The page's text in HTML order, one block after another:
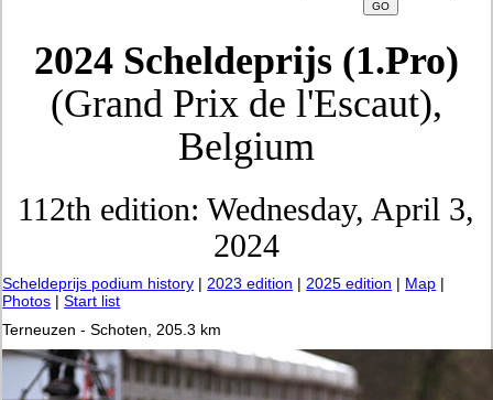
2024 Scheldeprijs (1.Pro)
(Grand Prix de l'Escaut),
Belgium
112th edition: Wednesday, April 3,
2024
Scheldeprijs podium history |2023 edition |2025 edition | Map |
Photos |Start list
Terneuzen - Schoten, 205.3 km